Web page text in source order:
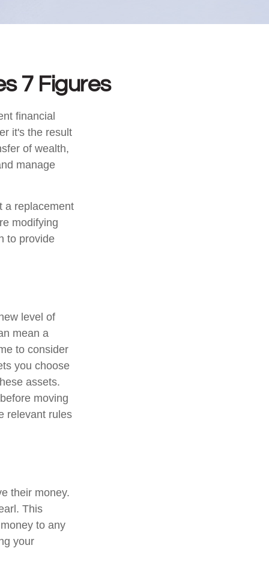
7 Figures
financial
it's the result
of wealth,
manage
a replacement
modifying
to provide
level of
mean a
to consider
you choose
assets.
moving
relevant rules
their money.
This
to any
your